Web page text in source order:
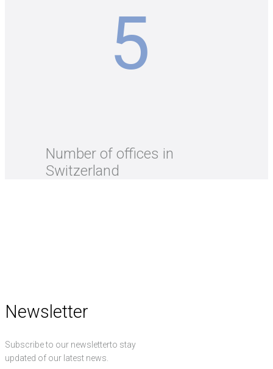
5
Number of offices in
Switzerland
Newsletter
Subscribe to our newsletterto stay
updated of our latest news.